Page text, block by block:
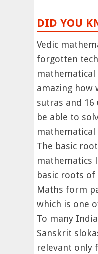
DID YOU
Vedic
forgotten
mathematical
amazing how
sutras and 16
be able to
The basic
mathematics
basic roots of
Maths form
which is one
To many
Sanskrit
relevant only